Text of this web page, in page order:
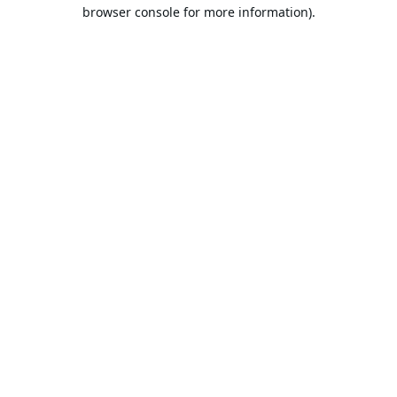
browser console for more information).